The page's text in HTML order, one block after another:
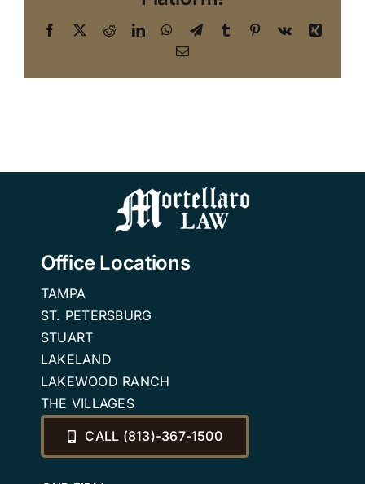
Facebook
X RedditLinkedInWhatsApp
TelegramTumblr Pinterest
Vk
Xing
Email
Office Locations
TAMPA
ST. PETERSBURG
STUART
LAKELAND
LAKEWOOD RANCH
THE VILLAGES
CALL (813)-367-1500